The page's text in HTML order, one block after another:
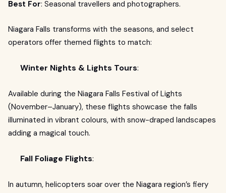
Best For: Seasonal travellers and photographers.
Niagara Falls transforms with the seasons, and select
operators offer themed flights to match:
Winter Nights & Lights Tours:
Available during the Niagara Falls Festival of Lights
(November–January), these flights showcase the falls
illuminated in vibrant colours, with snow-draped landscapes
adding a magical touch.
Fall Foliage Flights:
In autumn, helicopters soar over the Niagara region’s fiery